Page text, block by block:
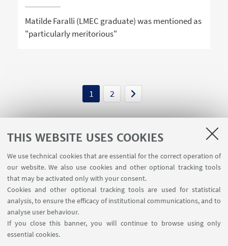
THIS WEBSITE USES COOKIES
We use technical cookies that are essential for the correct operation of
our website. We also use cookies and other optional tracking tools
that may be activated only with your consent.
Cookies and other optional tracking tools are used for statistical
analysis, to ensure the efficacy of institutional communications, and to
analyse user behaviour.
If you close this banner, you will continue to browse using only
essential cookies.
Matilde Faralli (LMEC graduate) was mentioned as
"particularly meritorious"
1 2
USEFUL LINKS
Contacts
FOLLOW THE DEPARTMENT ON: